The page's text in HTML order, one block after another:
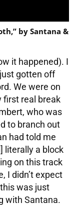
by Santana &
it happened). I
just gotten off
We were on
first real break
who was
to branch out
had told me
literally a block
on this track
I didn’t expect
was just
with Santana.